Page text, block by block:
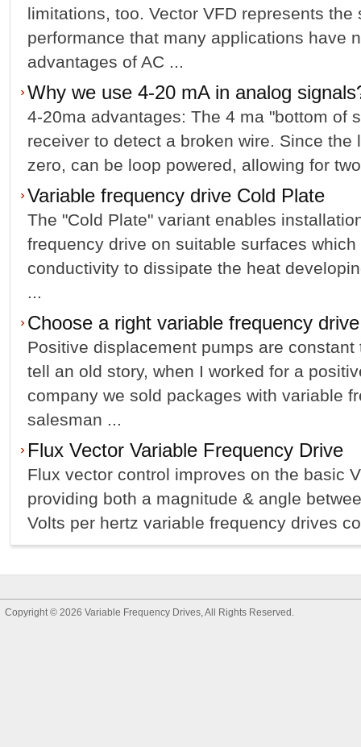
limitations, too. Vector VFD represents the
performance that many applica­tions have
advantages of AC ...
Why we use 4-20 mA in analog
4-20ma advantages: The 4 ma "bottom of
receiver to detect a broken wire. Since the
zero, can be loop powered, allowing for
Variable frequency drive Cold Plate
The "Cold Plate" variant enables
frequency drive on suitable surfaces
conductivity to dissipate the heat
...
Choose a right variable frequency
Positive displacement pumps are
tell an old story, when I worked for a
company we sold packages with variable
salesman ...
Flux Vector Variable Frequency Drive
Flux vector control improves on the basic
providing both a magnitude & angle
Volts per hertz variable frequency drives
Copyright © 2026 Variable Frequency Drives, All Rights Reserved.